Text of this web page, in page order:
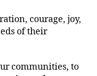
courage, joy,
of their
communities, to